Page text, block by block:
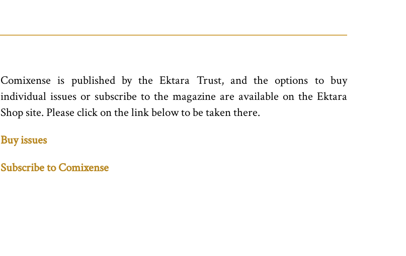
Comixense is published by the Ektara Trust, and the options to buy
individual issues or subscribe to the magazine are available on the Ektara
Shop site. Please click on the link below to be taken there.
Buy issues
Subscribe to Comixense